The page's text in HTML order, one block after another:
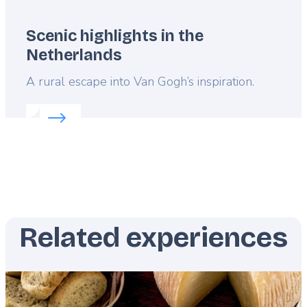
Scenic highlights in the
Netherlands
Lead
A rural escape into Van Gogh’s inspiration.
Read more about:
Related experiences
Featured
image